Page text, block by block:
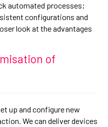
automated processes;
configurations and
look at the advantages
of
up and configure new
We can deliver devices